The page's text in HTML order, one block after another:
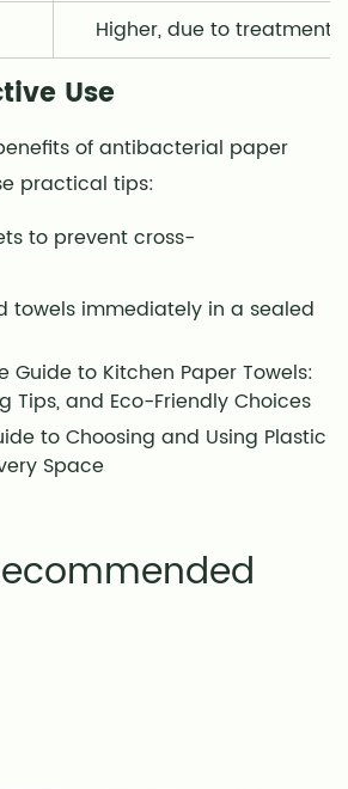
Higher, due to treatment
Use
of antibacterial paper
practical tips:
to prevent cross-
towels immediately in a sealed
Guide to Kitchen Paper Towels:
Tips, and Eco-Friendly Choices
to Choosing and Using Plastic
Space